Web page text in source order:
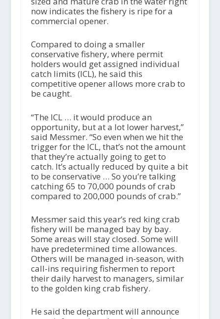
now indicates the fishery is ripe for a
commercial opener.
Compared to doing a smaller
conservative fishery, where permit
holders would get assigned individual
catch limits (ICL), he said this
competitive opener allows more crab to
be caught.
“The ICL … it would produce an
opportunity, but at a lot lower harvest,”
said Messmer. “So even when we hit the
trigger for the ICL, that’s not the amount
that they’re actually going to get to
catch. It’s actually reduced by quite a bit
to be conservative … So you’re talking
catching 65 to 70,000 pounds of crab
compared to 200,000 pounds of crab.”
Messmer said this year’s red king crab
fishery will be managed bay by bay.
Some areas will stay closed. Some will
have predetermined time allowances.
Others will be managed in-season, with
call-ins requiring fishermen to report
their daily harvest to managers, similar
to the golden king crab fishery.
He said the department will announce